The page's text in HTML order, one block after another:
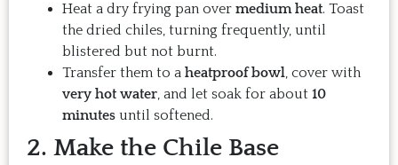
Heat a dry frying pan over medium heat. Toast
the dried chiles, turning frequently, until
blistered but not burnt.
Transfer them to a heatproof bowl, cover with
very hot water, and let soak for about 10
minutes until softened.
2. Make the Chile Base